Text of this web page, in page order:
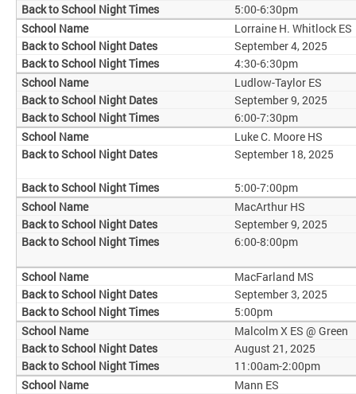
5:00-6:30pm
Lorraine H. Whitlock ES
September 4, 2025
4:30-6:30pm
Ludlow-Taylor ES
September 9, 2025
6:00-7:30pm
Luke C. Moore HS
September 18, 2025
5:00-7:00pm
MacArthur HS
September 9, 2025
6:00-8:00pm
MacFarland MS
September 3, 2025
5:00pm
Malcolm X ES @ Green
August 21, 2025
11:00am-2:00pm
Mann ES